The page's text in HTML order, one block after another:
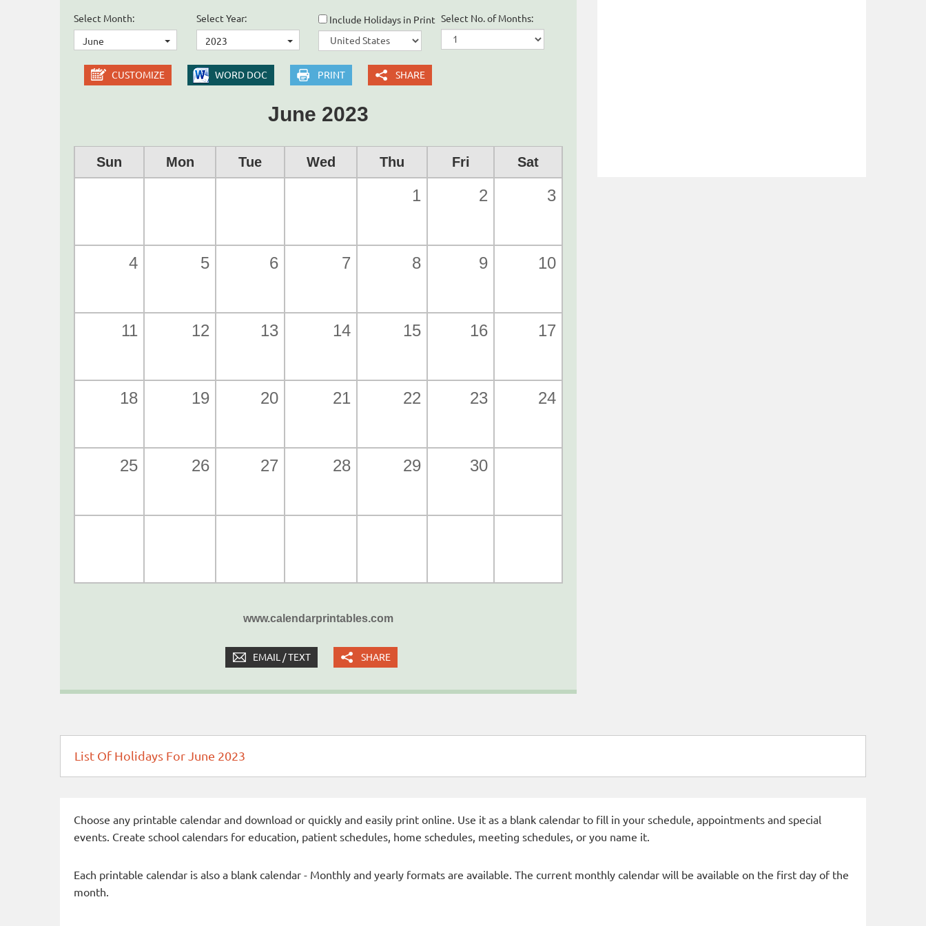
Select Month:
June
Select Year:
2023
Include Holidays in Print Select No. of Months:
CUSTOMIZE WORD DOC PRINT SHARE
June 2023
Sun Mon Tue Wed Thu Fri Sat
1 2 3
4 5 6 7 8 9 10
11 12 13 14 15 16 17
18 19 20 21 22 23 24
25 26 27 28 29 30
www.calendarprintables.com
EMAIL / TEXT SHARE
List Of Holidays For June 2023
Choose any printable calendar and download or quickly and easily print online. Use it as a blank calendar to fill in your schedule, appointments and special
events. Create school calendars for education, patient schedules, home schedules, meeting schedules, or you name it.
Each printable calendar is also a blank calendar - Monthly and yearly formats are available. The current monthly calendar will be available on the first day of the
month.